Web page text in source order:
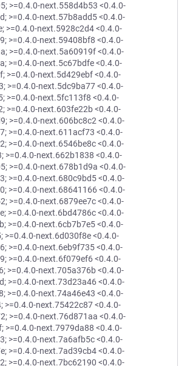
>=0.4.0-next.558d4b53 <0.4.0-
>=0.4.0-next.57b8add5 <0.4.0-
>=0.4.0-next.5928c2d4 <0.4.0-
>=0.4.0-next.59408bf8 <0.4.0-
>=0.4.0-next.5a60919f <0.4.0-
>=0.4.0-next.5c67bdfe <0.4.0-
>=0.4.0-next.5d429ebf <0.4.0-
>=0.4.0-next.5dc9ba77 <0.4.0-
>=0.4.0-next.5fc113f8 <0.4.0-
>=0.4.0-next.603fe22b <0.4.0-
>=0.4.0-next.606bc8c2 <0.4.0-
>=0.4.0-next.611acf73 <0.4.0-
>=0.4.0-next.6546be8c <0.4.0-
>=0.4.0-next.662b1838 <0.4.0-
>=0.4.0-next.678b1d9a <0.4.0-
>=0.4.0-next.680c9bd5 <0.4.0-
>=0.4.0-next.68641166 <0.4.0-
>=0.4.0-next.6879ee7c <0.4.0-
>=0.4.0-next.6bd4786c <0.4.0-
>=0.4.0-next.6cb7b7e5 <0.4.0-
>=0.4.0-next.6d030f8e <0.4.0-
>=0.4.0-next.6eb9f735 <0.4.0-
>=0.4.0-next.6f079ef6 <0.4.0-
>=0.4.0-next.705a376b <0.4.0-
>=0.4.0-next.73d23a46 <0.4.0-
>=0.4.0-next.74a46e43 <0.4.0-
>=0.4.0-next.75422c87 <0.4.0-
>=0.4.0-next.76d871aa <0.4.0-
>=0.4.0-next.7979da88 <0.4.0-
>=0.4.0-next.7a6afb5c <0.4.0-
>=0.4.0-next.7ad39cb4 <0.4.0-
>=0.4.0-next.7bc62190 <0.4.0-